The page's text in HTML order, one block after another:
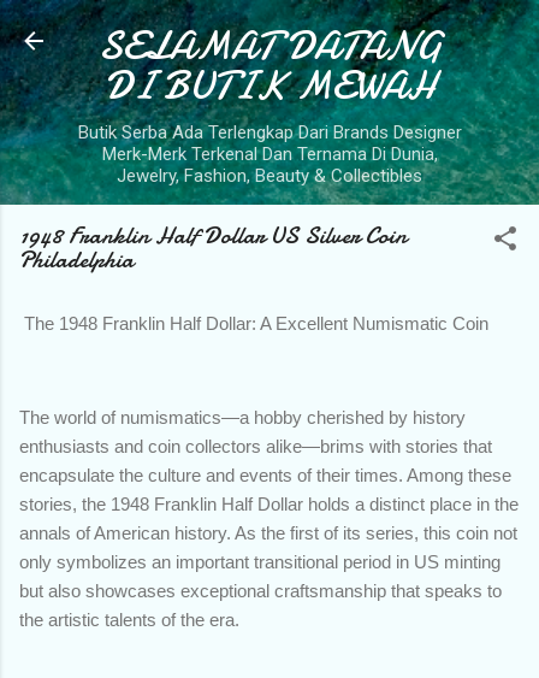
Skip to main content
SELAMAT DATANG
DI BUTIK MEWAH
Butik Serba Ada Terlengkap Dari Brands Designer
Merk-Merk Terkenal Dan Ternama Di Dunia,
Jewelry, Fashion, Beauty & Collectibles
1948 Franklin Half Dollar US Silver Coin
Philadelphia
The 1948 Franklin Half Dollar: A Excellent Numismatic Coin
The world of numismatics—a hobby cherished by history
enthusiasts and coin collectors alike—brims with stories that
encapsulate the culture and events of their times. Among these
stories, the 1948 Franklin Half Dollar holds a distinct place in the
annals of American history. As the first of its series, this coin not
only symbolizes an important transitional period in US minting
but also showcases exceptional craftsmanship that speaks to
the artistic talents of the era.